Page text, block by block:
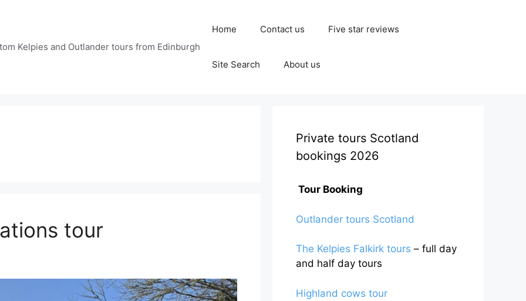
Kelpies and Outlander tours from Edinburgh
Home Contact us Five star reviews
Site Search About us
tour
Private tours Scotland
bookings 2026
Tour Booking
Outlander tours Scotland
The Kelpies Falkirk tours – full day
and half day tours
Highland cows tour